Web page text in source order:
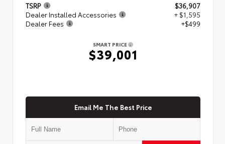
TSRP
$36,907
Dealer Installed Accessories
+ $1,595
Dealer Fees
+$499
SMART PRICE
$39,001
Email Me The Best Price